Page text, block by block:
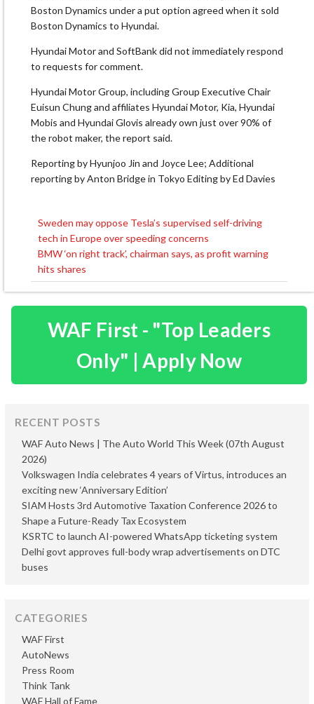
Boston Dynamics under ‌a ⁠put option agreed when it sold
Boston Dynamics to Hyundai.
Hyundai Motor and SoftBank did not immediately respond ​
to requests ​for comment.
Hyundai ⁠Motor Group, including Group Executive Chair
Euisun Chung and ​affiliates Hyundai Motor, Kia, Hyundai ​
Mobis ⁠and Hyundai Glovis already own just over 90% of
the robot maker, ⁠the ​report said.
Reporting by ​Hyunjoo Jin and Joyce Lee; Additional
reporting by Anton ​Bridge in Tokyo Editing by Ed Davies
Post
navigation
Sweden may oppose Tesla’s supervised self-driving
tech in Europe over speeding concerns
BMW ‘on right track’, chairman says, as profit warning
hits shares
WAF First - "Top Leaders
Only" | Apply Now
RECENT POSTS
WAF Auto News | The Auto World This Week (07th August
2026)
Volkswagen India celebrates 4 years of Virtus, introduces an
exciting new ‘Anniversary Edition’
SIAM Hosts 3rd Automotive Taxation Conference 2026 to
Shape a Future-Ready Tax Ecosystem
KSRTC to launch AI-powered WhatsApp ticketing system
Delhi govt approves full-body wrap advertisements on DTC
buses
CATEGORIES
AutoNews
Press Room
Think Tank
WAF First
WAF Hall of Fame